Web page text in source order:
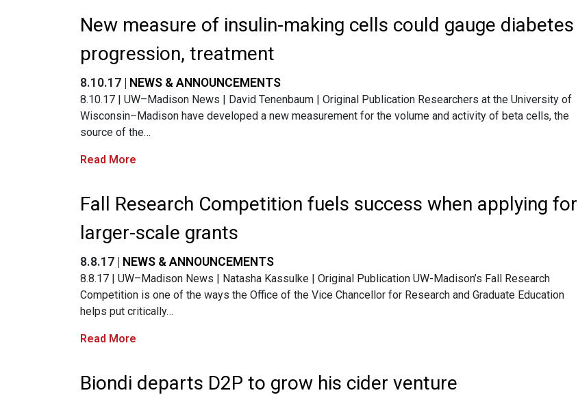
New measure of insulin-making cells could gauge diabetes
progression, treatment
8.10.17 | NEWS & ANNOUNCEMENTS
8.10.17 | UW–Madison News | David Tenenbaum | Original Publication Researchers at the University of
Wisconsin–Madison have developed a new measurement for the volume and activity of beta cells, the
source of the…
Read More
Fall Research Competition fuels success when applying for
larger-scale grants
8.8.17 | NEWS & ANNOUNCEMENTS
8.8.17 | UW–Madison News | Natasha Kassulke | Original Publication UW-Madison’s Fall Research
Competition is one of the ways the Office of the Vice Chancellor for Research and Graduate Education
helps put critically…
Read More
Biondi departs D2P to grow his cider venture